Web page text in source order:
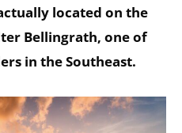
located on the
Bellingrath, one of
in the Southeast.